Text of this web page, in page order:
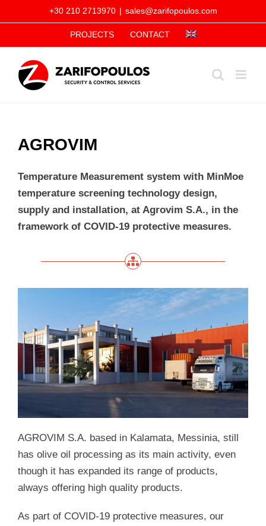
to
+30 210 2713970 | sales@zarifopoulos.com
PROJECTS CONTACT
AGROVIM
Temperature Measurement system with MinMoe
temperature screening technology design,
supply and installation, at Agrovim S.A., in the
framework of COVID-19 protective measures.
AGROVIM S.A. based in Kalamata, Messinia, still
has olive oil processing as its main activity, even
though it has expanded its range of products,
always offering high quality products.
As part of COVID-19 protective measures, our